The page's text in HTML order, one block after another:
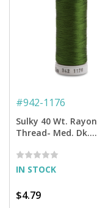
#942-1176
Sulky 40 Wt. Rayon
Thread- Med. Dk.
IN STOCK
$4.79